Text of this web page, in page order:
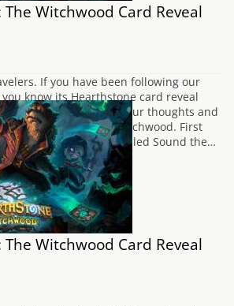
Witchwood Card Reveal
If you have been following our
know its Hearthstone card reveal
us a while as we share our thoughts and
reveals from The Witchwood. First
with a spell card called Sound the…
Witchwood Card Reveal